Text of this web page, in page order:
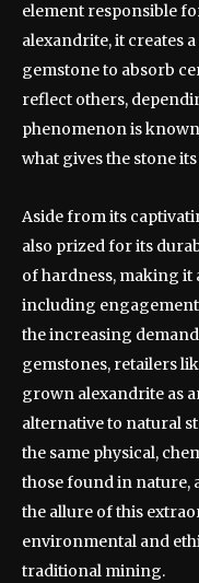
element responsible
alexandrite, it creates
gemstone to absorb
reflect others,
phenomenon is
what gives the stone
Aside from its
also prized for its
of hardness, making it
including
the increasing
gemstones, retailers
grown alexandrite as
alternative to natural
the same physical,
those found in nature,
the allure of this
environmental and
traditional mining.